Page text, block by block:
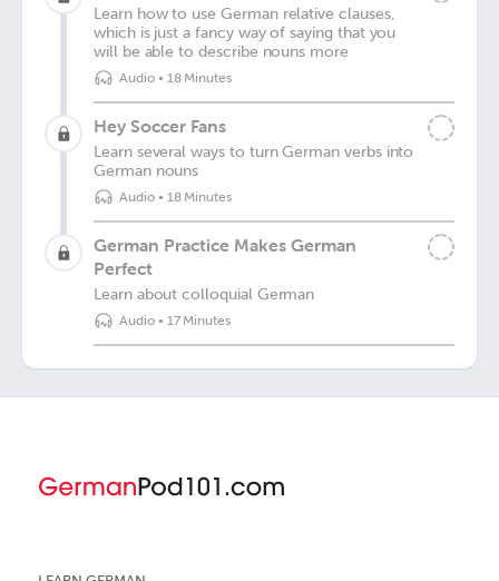
Learn how to use German relative clauses,
which is just a fancy way of saying that you
will be able to describe nouns more
Audio• 18 Minutes
Hey Soccer Fans
Learn several ways to turn German verbs into
German nouns
Audio• 18 Minutes
German Practice Makes German
Perfect
Learn about colloquial German
Audio• 17 Minutes